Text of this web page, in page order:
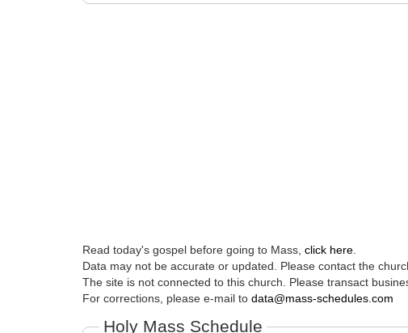
Read today's gospel before going to Mass, click here
Data may not be accurate or updated. Please contact the
The site is not connected to this church. Please transact
For corrections, please e-mail to data@mass-schedules.com
Holy Mass Schedule